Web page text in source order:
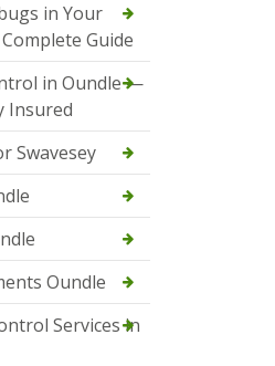
in Your
Guide
in Oundle —
Insured
Swavesey
Oundle
Services in